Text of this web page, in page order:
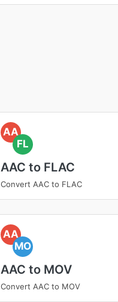
AA
FL
AAC to FLAC
Convert AAC to FLAC
AA
MO
AAC to MOV
Convert AAC to MOV